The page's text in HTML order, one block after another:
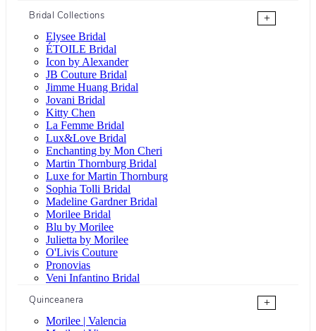
Bridal Collections
+
Elysee Bridal
ÉTOILE Bridal
Icon by Alexander
JB Couture Bridal
Jimme Huang Bridal
Jovani Bridal
Kitty Chen
La Femme Bridal
Lux&Love Bridal
Enchanting by Mon Cheri
Martin Thornburg Bridal
Luxe for Martin Thornburg
Sophia Tolli Bridal
Madeline Gardner Bridal
Morilee Bridal
Blu by Morilee
Julietta by Morilee
O'Livis Couture
Pronovias
Veni Infantino Bridal
Quinceanera
+
Morilee | Valencia